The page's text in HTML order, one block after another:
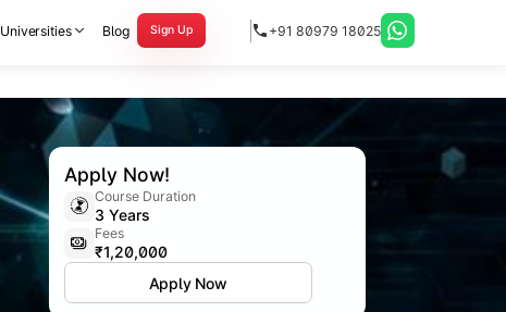
Universities Blog Sign Up +91 80979 18025
Apply Now!
Course Duration
3 Years
Fees
₹1,20,000
Apply Now